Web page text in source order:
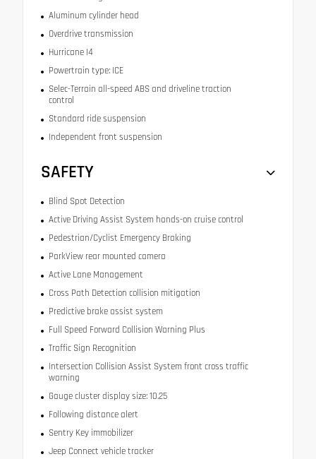
Aluminum cylinder head
Overdrive transmission
Hurricane I4
Powertrain type: ICE
Selec-Terrain all-speed ABS and driveline traction
control
Standard ride suspension
Independent front suspension
SAFETY
Blind Spot Detection
Active Driving Assist System hands-on cruise control
Pedestrian/Cyclist Emergency Braking
ParkView rear mounted camera
Active Lane Management
Cross Path Detection collision mitigation
Predictive brake assist system
Full Speed Forward Collision Warning Plus
Traffic Sign Recognition
Intersection Collision Assist System front cross traffic
warning
Gauge cluster display size: 10.25
Following distance alert
Sentry Key immobilizer
Jeep Connect vehicle tracker